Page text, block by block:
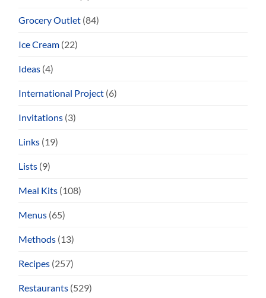
Grocery Outlet (84)
Ice Cream (22)
Ideas (4)
International Project (6)
Invitations (3)
Links (19)
Lists (9)
Meal Kits (108)
Menus (65)
Methods (13)
Recipes (257)
Restaurants (529)